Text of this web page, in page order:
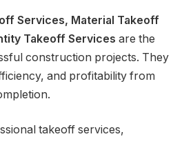
Services, Material Takeoff
Takeoff Services are the
construction projects. They
and profitability from
takeoff services,